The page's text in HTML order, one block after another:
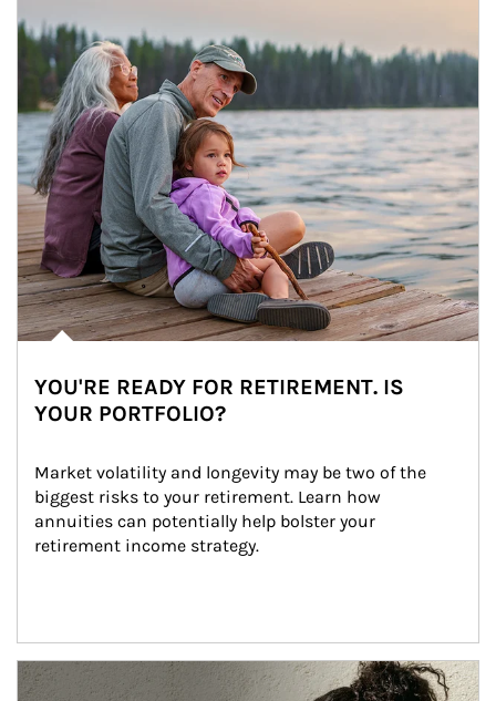
YOU'RE READY FOR RETIREMENT. IS
YOUR PORTFOLIO?
Market volatility and longevity may be two of the
biggest risks to your retirement. Learn how
annuities can potentially help bolster your
retirement income strategy.
Article Image